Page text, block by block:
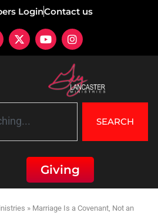
LoginContact us
SEARCH
Giving
» Marriage Is a Covenant, Not an